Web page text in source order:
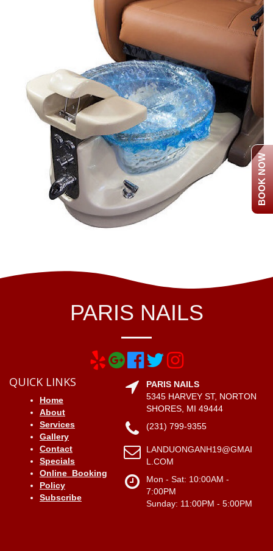
BOOK NOW
PARIS NAILS
QUICK LINKS
Home
About
Services
Gallery
Contact
Specials
Online_Booking
Policy
Subscribe
PARIS NAILS
5345 HARVEY ST, NORTON
SHORES, MI 49444
(231) 799-9355
LANDUONGANH19@GMAI
L.COM
Mon - Sat: 10:00AM -
7:00PM
Sunday: 11:00PM - 5:00PM